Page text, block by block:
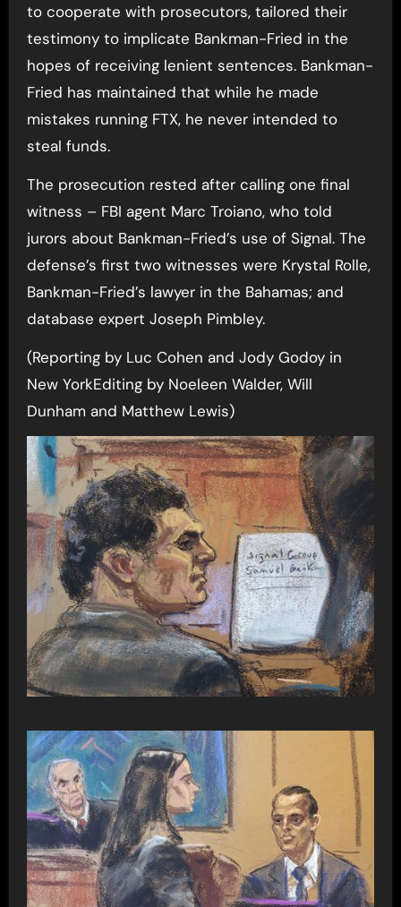
to cooperate with prosecutors, tailored their
testimony to implicate Bankman-Fried in the
hopes of receiving lenient sentences. Bankman-
Fried has maintained that while he made
mistakes running FTX, he never intended to
steal funds.
The prosecution rested after calling one final
witness – FBI agent Marc Troiano, who told
jurors about Bankman-Fried’s use of Signal. The
defense’s first two witnesses were Krystal Rolle,
Bankman-Fried’s lawyer in the Bahamas; and
database expert Joseph Pimbley.
(Reporting by Luc Cohen and Jody Godoy in
New YorkEditing by Noeleen Walder, Will
Dunham and Matthew Lewis)